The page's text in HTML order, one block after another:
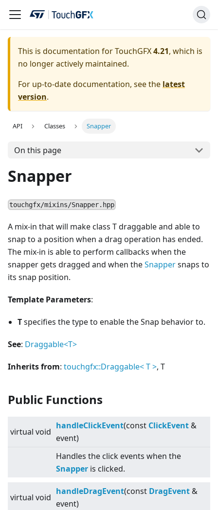
This is documentation for TouchGFX4.21, which is
no longer actively maintained.
For up-to-date documentation, see the latest
version.
API Classes Snapper
On this page
Snapper
touchgfx/mixins/Snapper.hpp
A mix-in that will make class T draggable and able to
snap to a position when a drag operation has ended.
The mix-in is able to perform callbacks when the
snapper gets dragged and when theSnappersnaps to
its snap position.
Template Parameters:
Tspecifies the type to enable the Snap behavior to.
See: Draggable<T>
Inherits from: touchgfx::Draggable<T>, T
Public Functions
virtual void
handleClickEvent(const ClickEvent &
event)
Handles the click events when the
Snapper is clicked.
virtual void
handleDragEvent(const DragEvent &
event)